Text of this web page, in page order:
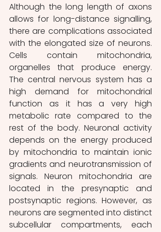
Although the long length of axons
allows for long-distance signalling,
there are complications associated
with the elongated size of neurons.
Cells contain mitochondria,
organelles that produce energy.
The central nervous system has a
high demand for mitochondrial
function as it has a very high
metabolic rate compared to the
rest of the body. Neuronal activity
depends on the energy produced
by mitochondria to maintain ionic
gradients and neurotransmission of
signals. Neuron mitochondria are
located in the presynaptic and
postsynaptic regions. However, as
neurons are segmented into distinct
subcellular compartments, each